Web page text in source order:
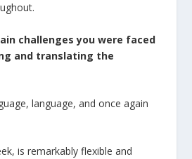
challenges you were faced
and translating the
language, and once again
is remarkably flexible and